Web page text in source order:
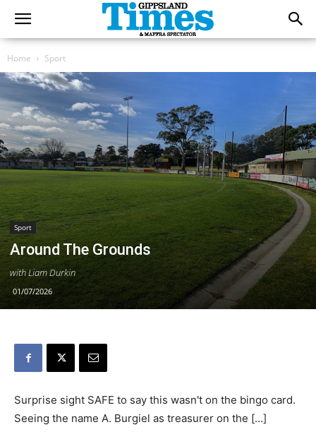
Home Sport
Sport
Around The Grounds
with Liam Durkin
01/07/2026
Surprise sight SAFE to say this wasn't on the bingo card.
Seeing the name A. Burgiel as treasurer on the […]